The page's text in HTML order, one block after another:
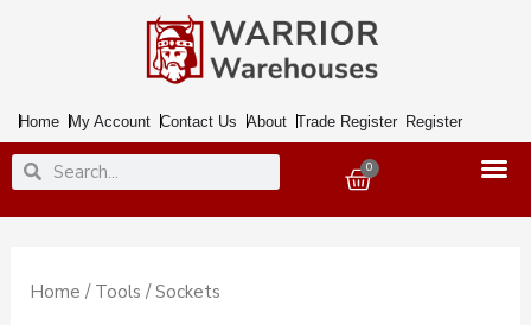
Home My Account Contact Us About Trade Register Register
SearchSearch 0
Basket
Home / Tools / Sockets